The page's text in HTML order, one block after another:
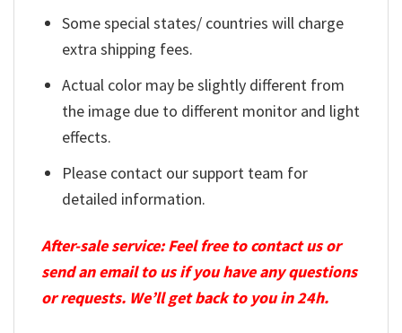
Some special states/ countries will charge
extra shipping fees.
Actual color may be slightly different from
the image due to different monitor and light
effects.
Please contact our support team for
detailed information.
After-sale service: Feel free to contact us or
send an email to us if you have any questions
or requests. We’ll get back to you in 24h.